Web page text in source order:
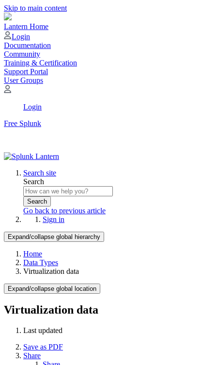
Skip to main content
Lantern Home
Login
Documentation
Community
Training & Certification
Support Portal
User Groups
Login
Free Splunk
Search site
Search
Search
Go back to previous article
Sign in
Expand/collapse global hierarchy
Home
Data Types
Virtualization data
Expand/collapse global location
Virtualization data
Last updated
Save as PDF
Share